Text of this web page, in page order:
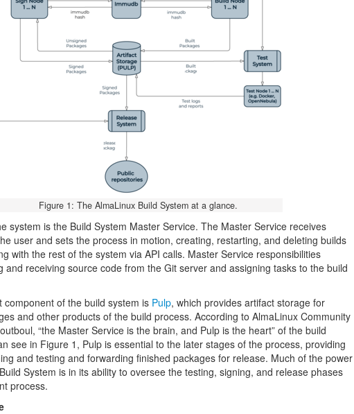
Figure 1: The AlmaLinux Build System at a glance.
system is the Build System Master Service. The Master Service receives
user and sets the process in motion, creating, restarting, and deleting builds
with the rest of the system via API calls. Master Service responsibilities
and receiving source code from the Git server and assigning tasks to the build
component of the build system is Pulp, which provides artifact storage for
and other products of the build process. According to AlmaLinux Community
“the Master Service is the brain, and Pulp is the heart” of the build
see in Figure 1, Pulp is essential to the later stages of the process, providing
and testing and forwarding finished packages for release. Much of the power
System is in its ability to oversee the testing, signing, and release phases
process.